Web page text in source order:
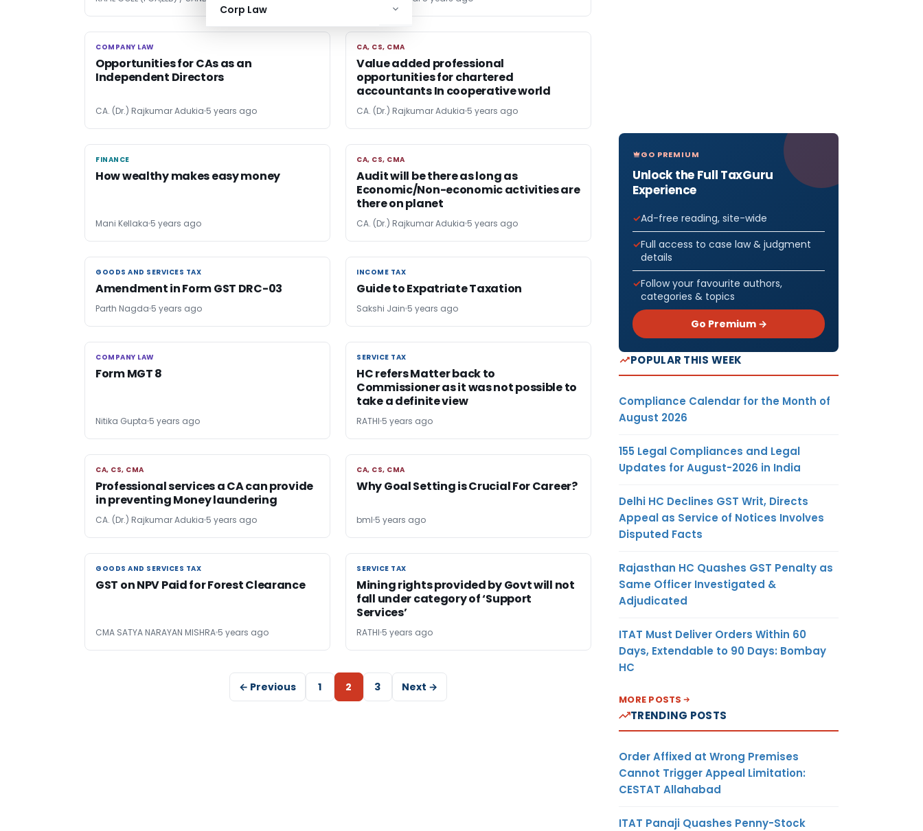
Corp Law
COMPANY LAW
COMPANY LAW
Opportunities for CAs as an
Independent Directors
CA. (Dr.) Rajkumar Adukia 5 years ago
CA, CS, CMA
CA, CS, CMA
Value added professional
opportunities for chartered
accountants In cooperative world
CA. (Dr.) Rajkumar Adukia 5 years ago
FINANCE
FINANCE
How wealthy makes easy money
Mani Kellaka 5 years ago
CA, CS, CMA
CA, CS, CMA
Audit will be there as long as
Economic/Non-economic activities are
there on planet
CA. (Dr.) Rajkumar Adukia 5 years ago
GOODS AND SERVICES TAX
GOODS AND SERVICES TAX
Amendment in Form GST DRC-03
Parth Nagda 5 years ago
INCOME TAX
INCOME TAX
Guide to Expatriate Taxation
Sakshi Jain 5 years ago
COMPANY LAW
COMPANY LAW
Form MGT 8
Nitika Gupta 5 years ago
SERVICE TAX
SERVICE TAX
HC refers Matter back to
Commissioner as it was not possible to
take a definite view
RATHI 5 years ago
CA, CS, CMA
CA, CS, CMA
Professional services a CA can provide
in preventing Money laundering
CA. (Dr.) Rajkumar Adukia 5 years ago
CA, CS, CMA
CA, CS, CMA
Why Goal Setting is Crucial For Career?
bml 5 years ago
GOODS AND SERVICES TAX
GOODS AND SERVICES TAX
GST on NPV Paid for Forest Clearance
CMA SATYA NARAYAN MISHRA 5 years ago
SERVICE TAX
SERVICE TAX
Mining rights provided by Govt will not
fall under category of ‘Support
Services’
RATHI 5 years ago
← Previous 1 2 3 Next →
GO PREMIUM
Unlock the Full TaxGuru
Experience
Ad-free reading, site-wide
Full access to case law & judgment
details
Follow your favourite authors,
categories & topics
Go Premium →
POPULAR THIS WEEK
Compliance Calendar for the Month of
August 2026
155 Legal Compliances and Legal
Updates for August-2026 in India
Delhi HC Declines GST Writ, Directs
Appeal as Service of Notices Involves
Disputed Facts
Rajasthan HC Quashes GST Penalty as
Same Officer Investigated &
Adjudicated
ITAT Must Deliver Orders Within 60
Days, Extendable to 90 Days: Bombay
HC
MORE POSTS
TRENDING POSTS
Order Affixed at Wrong Premises
Cannot Trigger Appeal Limitation:
CESTAT Allahabad
ITAT Panaji Quashes Penny-Stock